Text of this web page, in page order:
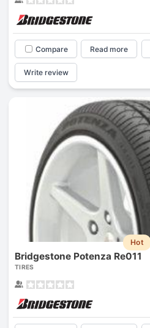
Compare Read more
Write review
Hot
Bridgestone Potenza Re011
TIRES